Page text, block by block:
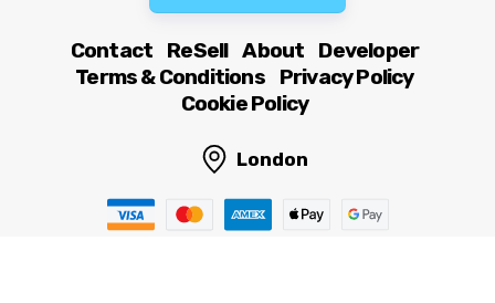
Contact ReSell About
Developer
Terms & Conditions
Privacy Policy
Cookie Policy
London